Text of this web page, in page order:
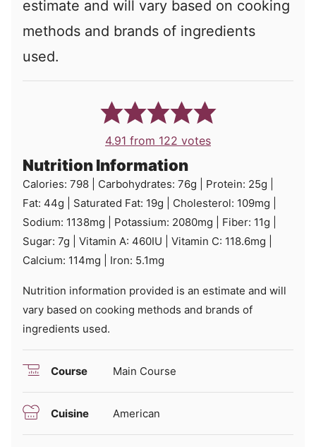
estimate and will vary based on cooking
methods and brands of ingredients
used.
4.91 from 122 votes
Nutrition Information
Calories: 798 Carbohydrates: 76g Protein: 25g
Fat: 44g Saturated Fat: 19g Cholesterol: 109mg
Sodium: 1138mg Potassium: 2080mg Fiber: 11g
Sugar: 7g Vitamin A: 460IU Vitamin C: 118.6mg
Calcium: 114mg Iron: 5.1mg
Nutrition information provided is an estimate and will
vary based on cooking methods and brands of
ingredients used.
Course Main Course
Cuisine American